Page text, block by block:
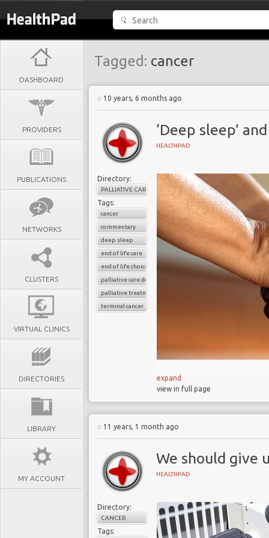
DASHBOARD
PROVIDERS
PUBLICATIONS
NETWORKS
CLUSTERS
VIRTUAL CLINICS
DIRECTORIES
LIBRARY
MY ACCOUNT
Tagged: cancer
10 years, 6 months ago
‘Deep sleep’
HEALTHPAD
Directory:
PALLIATIVE CARE
Tags:
cancer
commentary
deep sleep
end of life care
end of life choice
palliative care doctors
palliative treatment
terminal cancer
‘Deep sleep’
Many people are
The process of
Thousands of palliative
and respite from other
expand
view in full page
11 years, 1 month ago
We should give
HEALTHPAD
Directory:
CANCER
Tags: